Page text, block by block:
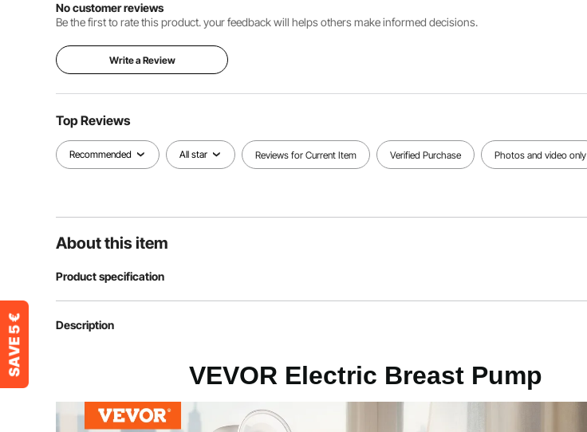
Maximum
No customer reviews
Be the first to rate this product. your feedback will helps others make informed decisions.
Write a Review
Top Reviews
Recommended All star Reviews for Current Item Verified Purchase Photos and video only
About this item
Product specification
Article model number
9.45 W
Nominal capacity
Description
VEVOR Electric Breast Pump